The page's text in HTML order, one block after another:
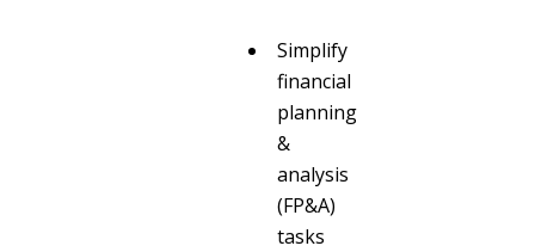
Simplify
financial
planning
&
analysis
(FP&A)
tasks